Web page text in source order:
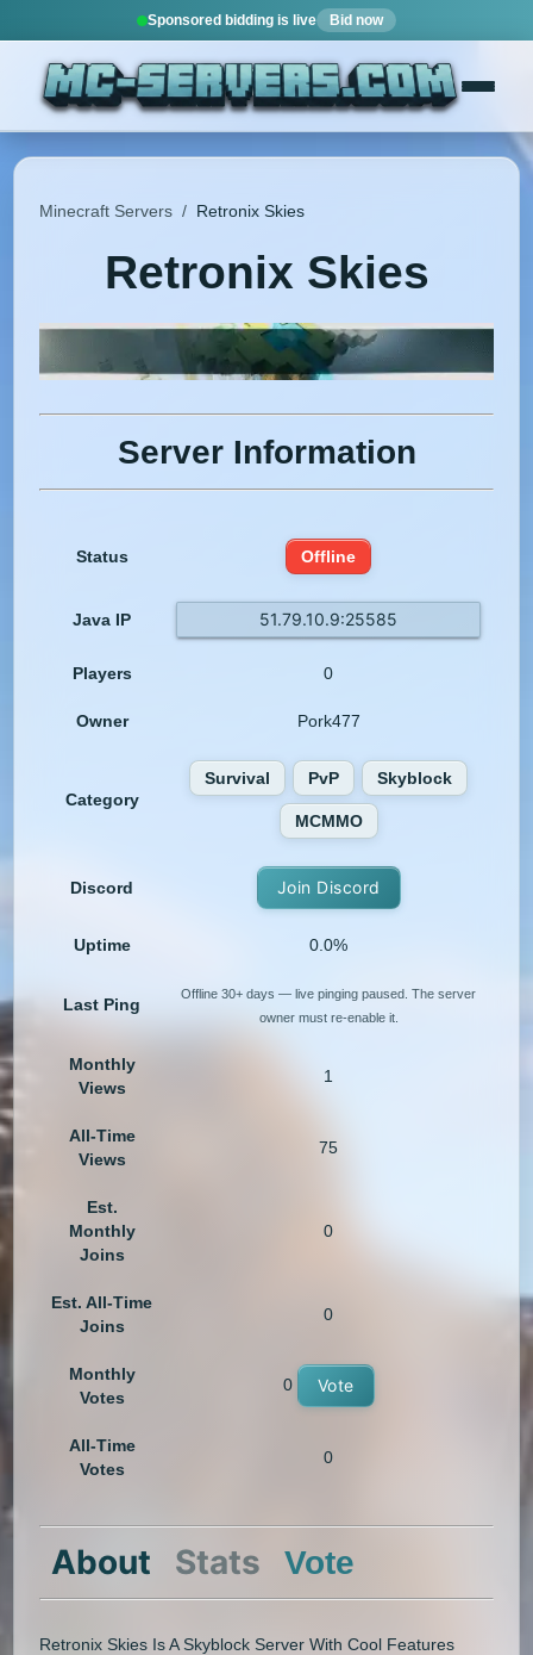
Sponsored bidding is live Bid now
Minecraft Servers / Retronix Skies
Retronix Skies
Server Information
Status Offline
Java IP 51.79.10.9:25585
Players 0
Owner Pork477
Category
Survival PvP Skyblock
MCMMO
Discord Join Discord
Uptime 0.0%
Last Ping
Offline 30+ days — live pinging paused. The server
owner must re-enable it.
Monthly
Views
1
All-Time
Views
75
Est.
Monthly
Joins
0
Est. All-Time
Joins
0
Monthly
Votes
0 Vote
All-Time
Votes
0
About Stats Vote
Retronix Skies Is A Skyblock Server With Cool Features